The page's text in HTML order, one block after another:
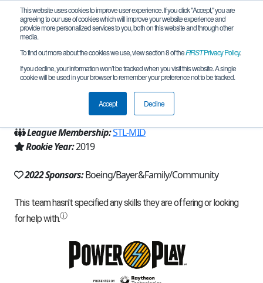
This website uses cookies to improve user experience. If you click "Accept," you are
agreeing to our use of cookies which will improve your website experience and
provide more personalized services to you, both on this website and through other
media.
To find out more about the cookies we use, view section 8 of theFIRSTPrivacy Policy.
If you decline, your information won’t be tracked when you visit this website. A single
cookie will be used in your browser to remember your preference not to be tracked.
Accept Decline
Team 16498 - Plus Gang (2022)
Ballwin, MO, USA
Missouri
League Membership:STL-MID
Rookie Year:2019
2022 Sponsors:Boeing/Bayer&Family/Community